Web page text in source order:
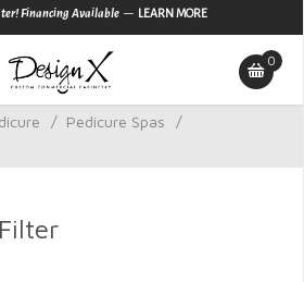
Financing Available — LEARN MORE
0
/ Pedicure Spas
/